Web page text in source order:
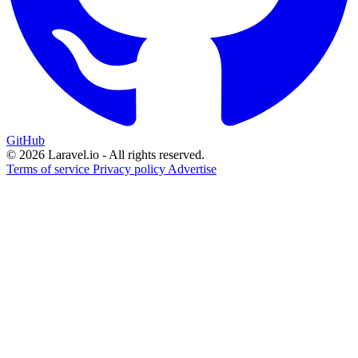
GitHub
© 2026 Laravel.io - All rights reserved.
Terms of service Privacy policy Advertise